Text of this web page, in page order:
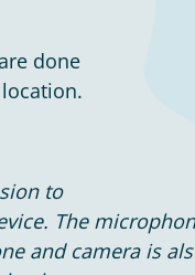
done
to
The
and camera is